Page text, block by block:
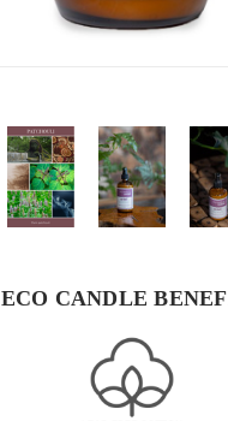
ECO CANDLE